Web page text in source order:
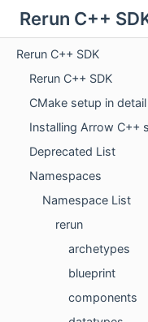
Rerun C++
Rerun C++ SDK
Rerun C++ SDK
CMake setup in detail
Installing Arrow C++
Deprecated List
Namespaces
Namespace List
rerun
archetypes
blueprint
components